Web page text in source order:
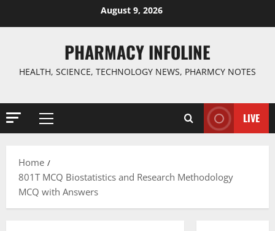
August 9, 2026
PHARMACY INFOLINE
HEALTH, SCIENCE, TECHNOLOGY NEWS, PHARMCY NOTES
Primary
LIVE
Home
801T MCQ Biostatistics and Research Methodology
MCQ with Answers